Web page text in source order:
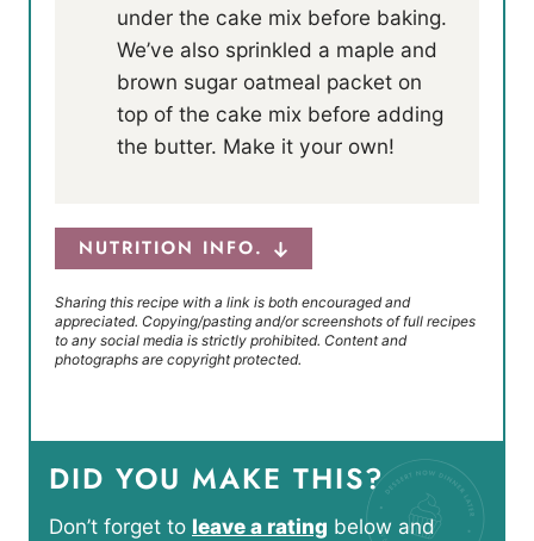
under the cake mix before baking.
We’ve also sprinkled a maple and
brown sugar oatmeal packet on
top of the cake mix before adding
the butter. Make it your own!
NUTRITION INFO.
Sharing this recipe with a link is both encouraged and
appreciated. Copying/pasting and/or screenshots of full recipes
to any social media is strictly prohibited. Content and
photographs are copyright protected.
DID YOU MAKE THIS?
Don’t forget to leave a rating below and